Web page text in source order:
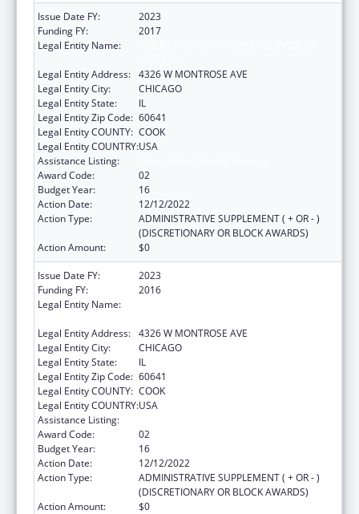
Issue Date FY:
2023
Funding FY:
2017
Legal Entity Name:
Legal Entity Address: 4326 W MONTROSE AVE
Legal Entity City:
CHICAGO
Legal Entity State:
IL
Legal Entity Zip Code: 60641
Legal Entity COUNTY: COOK
Legal Entity COUNTRY:USA
Assistance Listing:
Award Code:
02
Budget Year:
16
Action Date:
12/12/2022
Action Type:
ADMINISTRATIVE SUPPLEMENT ( + OR - )
(DISCRETIONARY OR BLOCK AWARDS)
Action Amount:
$0
Issue Date FY:
2023
Funding FY:
2016
Legal Entity Name:
Legal Entity Address: 4326 W MONTROSE AVE
Legal Entity City:
CHICAGO
Legal Entity State:
IL
Legal Entity Zip Code: 60641
Legal Entity COUNTY: COOK
Legal Entity COUNTRY:USA
Assistance Listing:
Award Code:
02
Budget Year:
16
Action Date:
12/12/2022
Action Type:
ADMINISTRATIVE SUPPLEMENT ( + OR - )
(DISCRETIONARY OR BLOCK AWARDS)
Action Amount:
$0